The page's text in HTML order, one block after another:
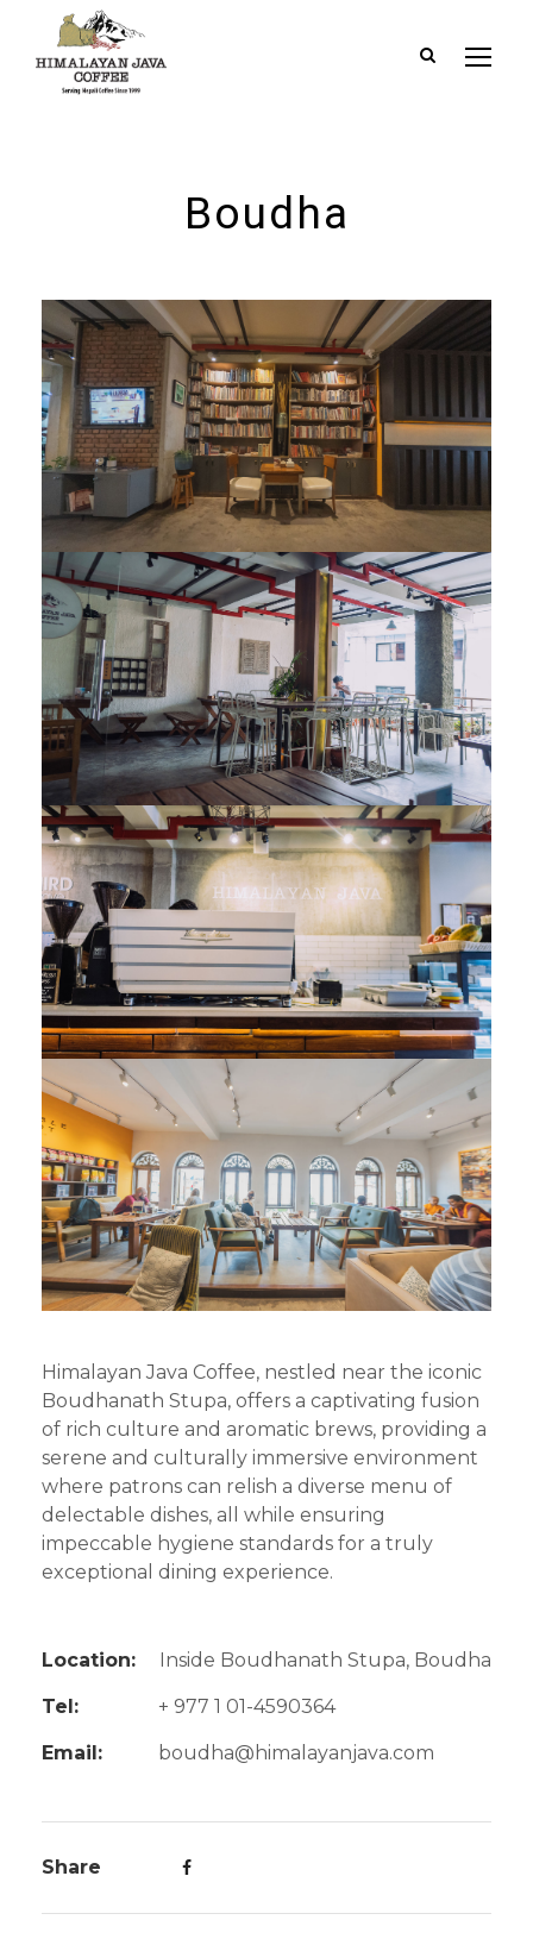
Boudha
Himalayan Java Coffee, nestled near the iconic
Boudhanath Stupa, offers a captivating fusion
of rich culture and aromatic brews, providing a
serene and culturally immersive environment
where patrons can relish a diverse menu of
delectable dishes, all while ensuring
impeccable hygiene standards for a truly
exceptional dining experience.
Location: Inside Boudhanath Stupa, Boudha
Tel: + 977 1 01-4590364
Email: boudha@himalayanjava.com
Share